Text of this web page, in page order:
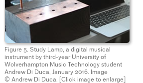
Figure 5. Study Lamp, a digital musical
instrument by third-year University of
Wolverhampton Music Technology student
Andrew Di Duca, January 2016. Image
© Andrew Di Duca. [Click image to enlarge]